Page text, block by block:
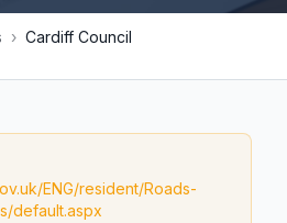
› Cardiff Council
ENG/resident/Roads-
default.aspx